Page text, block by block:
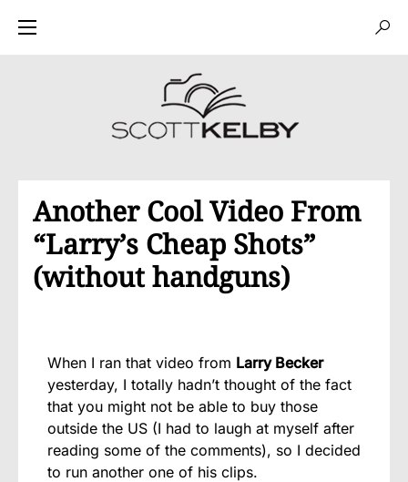
Another Cool Video From
“Larry’s Cheap Shots”
(without handguns)
When I ran that video from Larry Becker
yesterday, I totally hadn’t thought of the fact
that you might not be able to buy those
outside the US (I had to laugh at myself after
reading some of the comments), so I decided
to run another one of his clips.